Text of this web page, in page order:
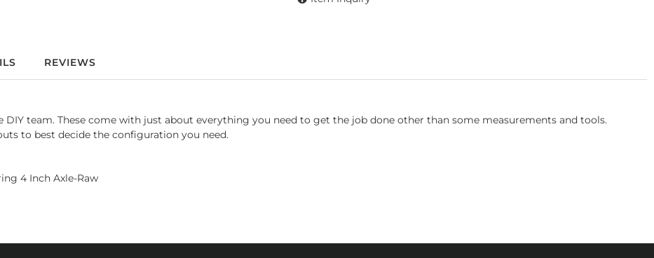
REVIEWS
DIY team. These come with just about everything you need to get the job done other than some measurements and tools.
to best decide the configuration you need.
4 Inch Axle-Raw